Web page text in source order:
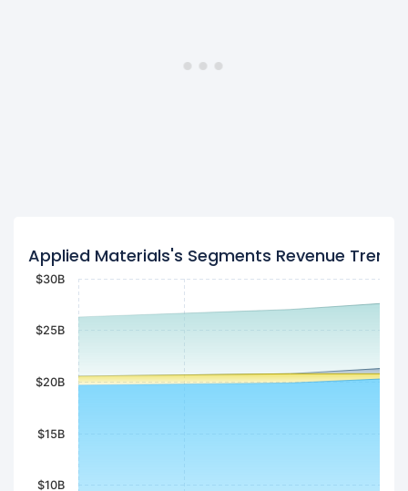
Applied Materials's Segments Revenue Trend
$10B
$15B
$20B
$25B
$30B